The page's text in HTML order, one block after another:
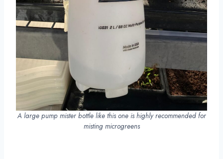
A large pump mister bottle like this one is highly recommended for
misting microgreens